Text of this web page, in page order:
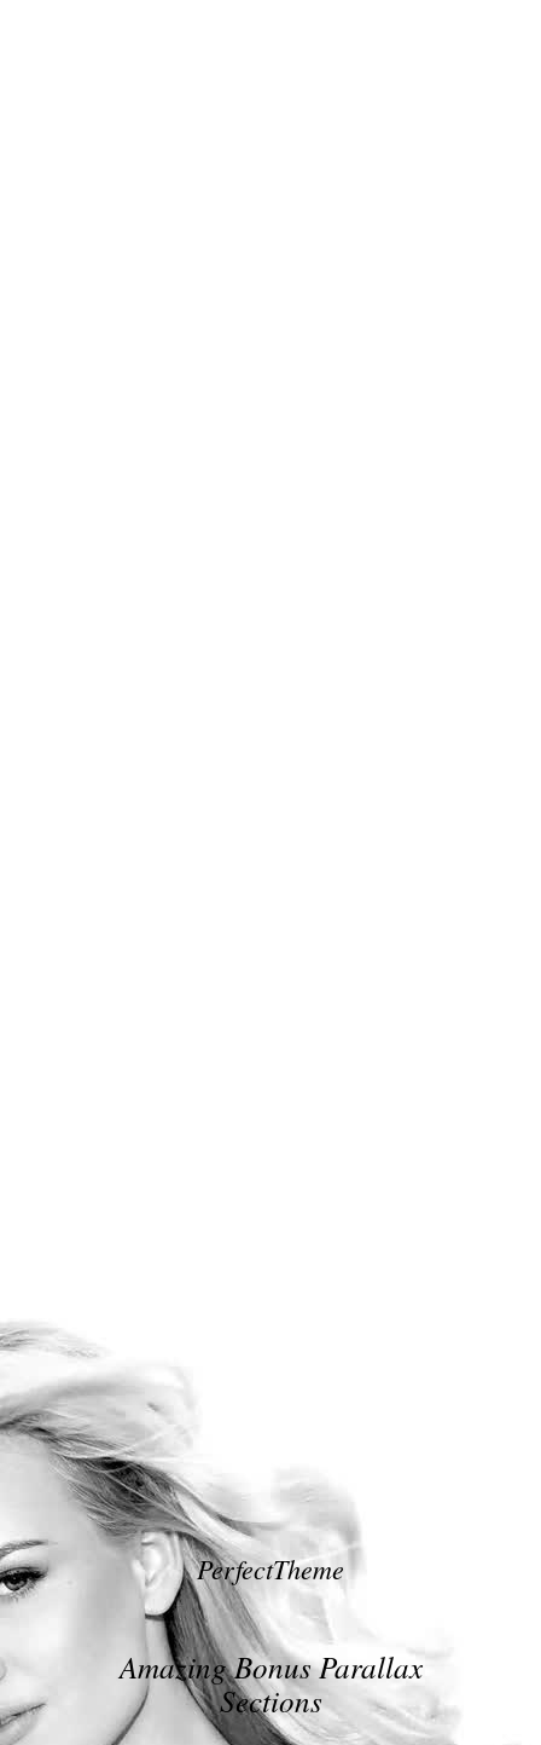
PerfectTheme
Amazing Bonus Parallax
Sections